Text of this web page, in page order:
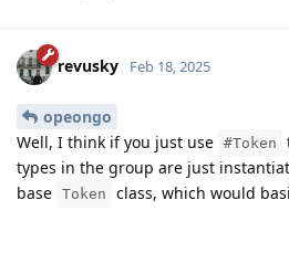
revusky Feb 18, 2025
opeongo
Well, I think if you just use #Token
types in the group are just
base Token class, which would